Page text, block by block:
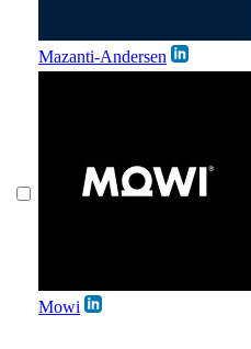
Mazanti-Andersen
Mowi